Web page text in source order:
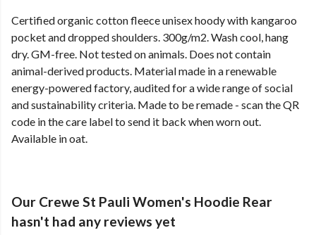
Certified organic cotton fleece unisex hoody with kangaroo
pocket and dropped shoulders. 300g/m2. Wash cool, hang
dry. GM-free. Not tested on animals. Does not contain
animal-derived products. Material made in a renewable
energy-powered factory, audited for a wide range of social
and sustainability criteria. Made to be remade - scan the QR
code in the care label to send it back when worn out.
Available in oat.
Our Crewe St Pauli Women's Hoodie Rear
hasn't had any reviews yet